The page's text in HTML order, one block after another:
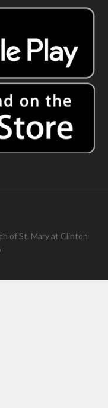
of St. Mary at Clinton